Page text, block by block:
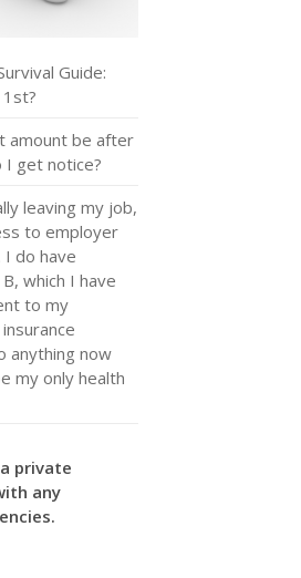
Guide:
1st?
amount be after
I get notice?
leaving my job,
to employer
I do have
which I have
to my
anything now
my only health
a private
any